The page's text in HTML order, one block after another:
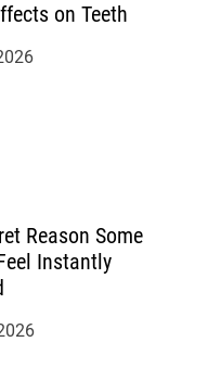
on Teeth
Reason Some
Instantly